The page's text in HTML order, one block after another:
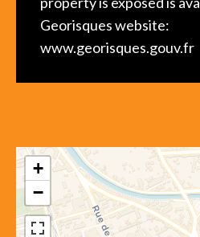
Georisques website:
www.georisques.gouv.fr
+
−